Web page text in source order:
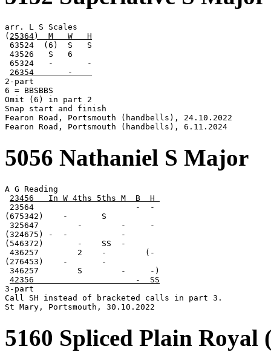
arr. L S Scales
( 25364)  M   W   H
63524  (6)  S   S
43526   S   6
65324   -       -
26354       -
2-part
6 = BBSBBS
Omit (6) in part 2
Snap start and finish
Fearon Road, Portsmouth (handbells), 24.10.2022
Fearon Road, Portsmouth (handbells), 6.11.2024
5056 Nathaniel S Major
A G Reading
23456   In W 4ths 5ths M  B  H
23564                     -  -
(675342)    -       S
325647        -        -     -
(324675) -  -           -
(546372)       -    SS  -
436257        2    -        (-
(276453)    -       -
346257        S        -     -)
42356                     -  SS
3-part
Call SH instead of bracketed calls in part 3.
St Mary, Portsmouth, 30.10.2022
5160 Spliced Plain Royal